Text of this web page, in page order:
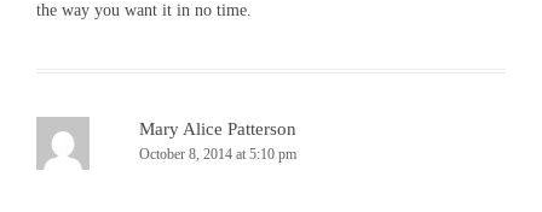
the way you want it in no time.
Mary Alice Patterson
October 8, 2014 at 5:10 pm